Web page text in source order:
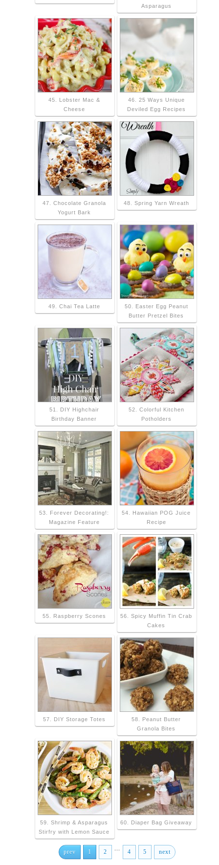
Asparagus
45. Lobster Mac &
Cheese
46. 25 Ways Unique
Deviled Egg Recipes
47. Chocolate Granola
Yogurt Bark
48. Spring Yarn Wreath
49. Chai Tea Latte
50. Easter Egg Peanut
Butter Pretzel Bites
51. DIY Highchair
Birthday Banner
52. Colorful Kitchen
Potholders
53. Forever Decorating!:
Magazine Feature
54. Hawaiian POG Juice
Recipe
55. Raspberry Scones
56. Spicy Muffin Tin Crab
Cakes
57. DIY Storage Totes
58. Peanut Butter
Granola Bites
59. Shrimp & Asparagus
Stirfry with Lemon Sauce
60. Diaper Bag Giveaway
prev 1 2 4 5 next